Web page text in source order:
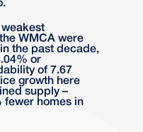
weakest
WMCA were
the past decade,
or
of 7.67
growth here
supply –
fewer homes in